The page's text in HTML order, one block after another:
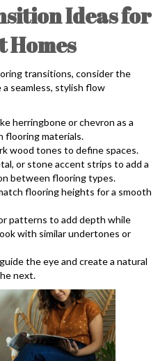
Ideas for
Homes
transitions, consider the
seamless, stylish flow
herringbone or chevron as a
flooring materials.
wood tones to define spaces.
or stone accent strips to add a
between flooring types.
flooring heights for a smooth
patterns to add depth while
with similar undertones or
the eye and create a natural
next.